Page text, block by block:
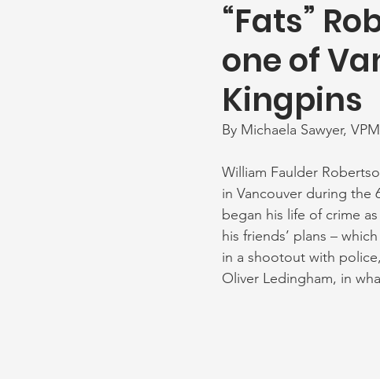
“Fats”
one of
Kingpins
By Michaela Sawyer,
William Faulder
in Vancouver during the
began his life of crime
his friends’ plans –
in a shootout with
Oliver Ledingham, in